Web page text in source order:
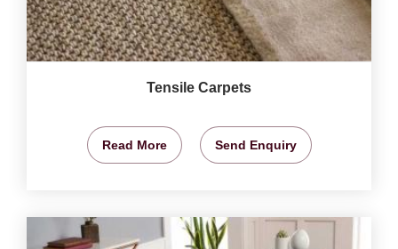
Tensile Carpets
Read More Send Enquiry